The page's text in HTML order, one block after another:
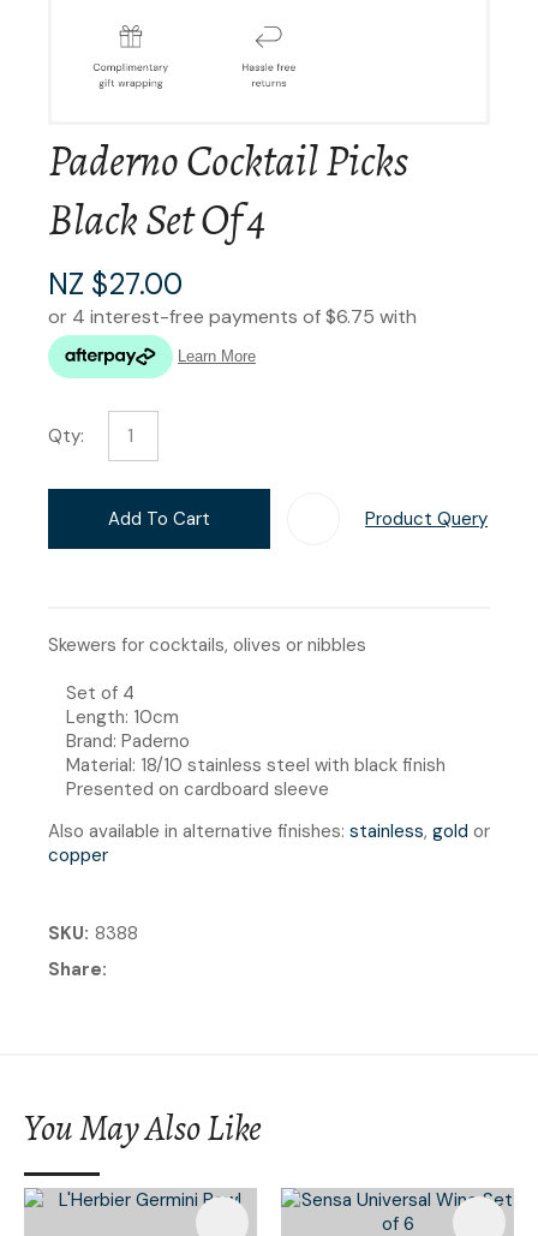
Paderno Cocktail Picks
Black Set Of 4
NZ $27.00
Qty:
Add To Cart Product Query
Skewers for cocktails, olives or nibbles
Set of 4
Length: 10cm
Brand: Paderno
Material: 18/10 stainless steel with black finish
Presented on cardboard sleeve
Also available in alternative finishes: stainless, gold or
copper
SKU 8388
Share
You May Also Like